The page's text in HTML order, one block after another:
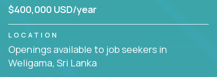
$400,000 USD/year
LOCATION
Openings available to job seekers in
Weligama, Sri Lanka